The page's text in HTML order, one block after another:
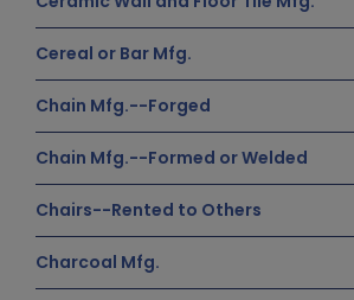
Cereal or Bar Mfg.
Chain Mfg.--Forged
Chain Mfg.--Formed or Welded
Chairs--Rented to Others
Charcoal Mfg.